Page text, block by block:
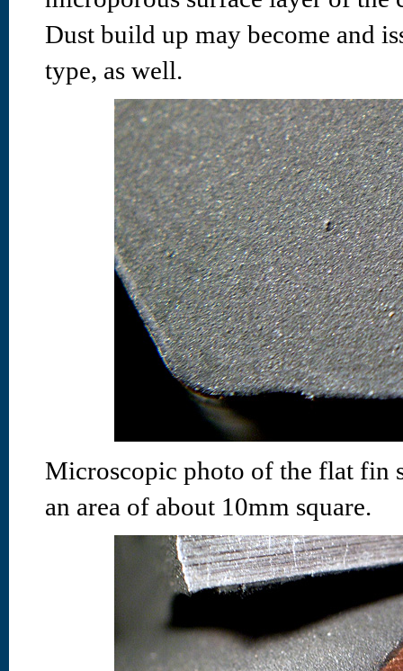
Dust build up may become and
type, as well.
Microscopic photo of the flat fin
an area of about 10mm square.